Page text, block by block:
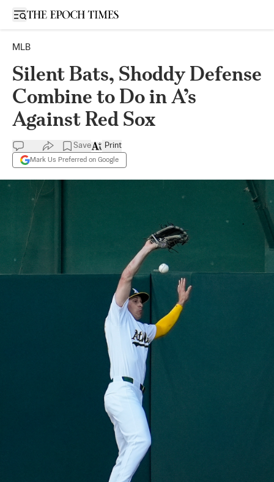
Open sidebar
MLB
Silent Bats, Shoddy Defense
Combine to Do in A’s
Against Red Sox
Save
Mark Us Preferred on Google
Print